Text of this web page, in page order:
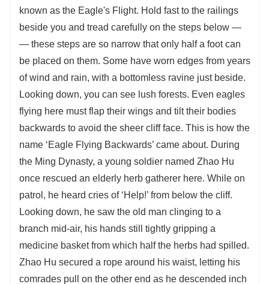
known as the Eagle's Flight. Hold fast to the railings
beside you and tread carefully on the steps below —
— these steps are so narrow that only half a foot can
be placed on them. Some have worn edges from years
of wind and rain, with a bottomless ravine just beside.
Looking down, you can see lush forests. Even eagles
flying here must flap their wings and tilt their bodies
backwards to avoid the sheer cliff face. This is how the
name ‘Eagle Flying Backwards’ came about. During
the Ming Dynasty, a young soldier named Zhao Hu
once rescued an elderly herb gatherer here. While on
patrol, he heard cries of ‘Help!’ from below the cliff.
Looking down, he saw the old man clinging to a
branch mid-air, his hands still tightly gripping a
medicine basket from which half the herbs had spilled.
Zhao Hu secured a rope around his waist, letting his
comrades pull on the other end as he descended inch